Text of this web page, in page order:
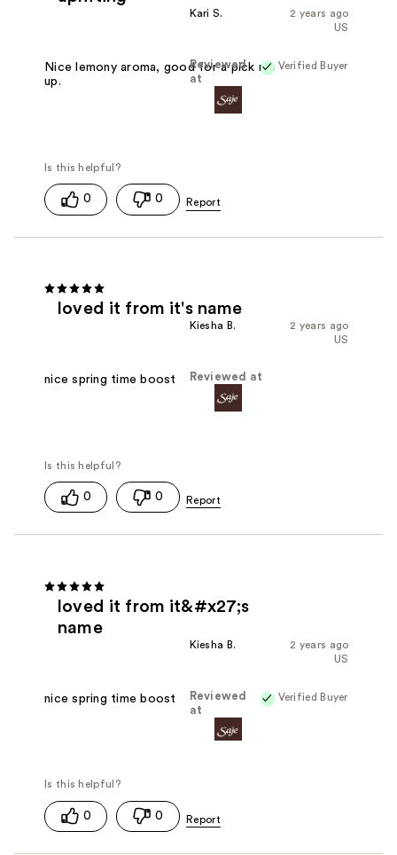
2 years ago
Kari S.
US
Verified Buyer
Reviewed
at
Nice lemony aroma, good for a pick me
up.
0 0
loved it from it's name
2 years ago
Kiesha B.
US
Reviewed at
nice spring time boost
0 0
loved it from it&#x27;s
name
2 years ago
Kiesha B.
US
Verified Buyer
Reviewed
at
nice spring time boost
0 0